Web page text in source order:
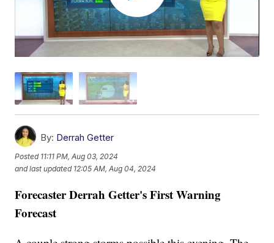
By: Derrah Getter
Posted 11:11 PM, Aug 03, 2024
and last updated 12:05 AM, Aug 04, 2024
Forecaster Derrah Getter's First Warning
Forecast